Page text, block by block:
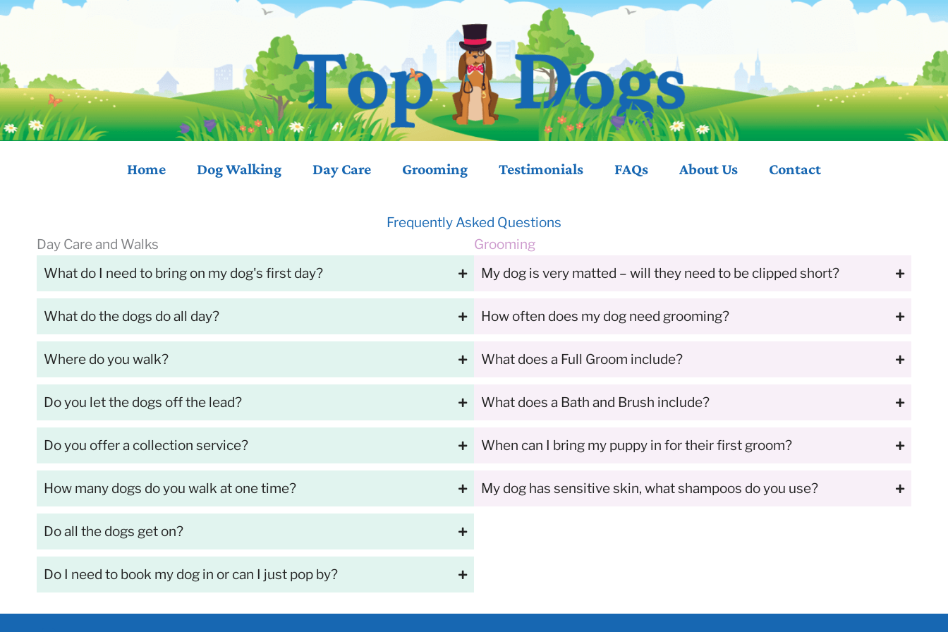
Skip
Home DogWalking Day Care Grooming Testimonials FAQs AboutUs Contact
Frequently Asked Questions
Day Care and Walks
What do I need to bring on my dog's first day?
What do the dogs do all day?
Where do you walk?
Do you let the dogs off the lead?
Do you offer a collection service?
How many dogs do you walk at one time?
Do all the dogs get on?
Do I need to book my dog in or can I just pop by?
Grooming
My dog is very matted – will they need to be clipped short?
How often does my dog need grooming?
What does a Full Groom include?
What does a Bath and Brush include?
When can I bring my puppy in for their first groom?
My dog has sensitive skin, what shampoos do you use?